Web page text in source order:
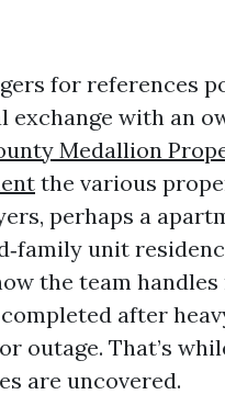
for references
exchange with an
Medallion
the various
perhaps a
unit
the team handles
after
outage. That’s
are uncovered.